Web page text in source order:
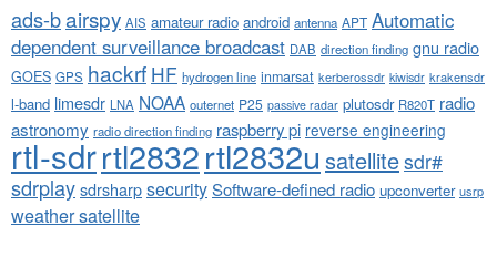
ads-bairspy AIS amateur radio android antenna APT Automatic
dependent surveillance broadcast DAB direction finding gnu radio
GOES GPS hackrf HF hydrogen line inmarsat kerberossdr kiwisdr krakensdr
l-band limesdr LNA NOAA outernet P25 passive radar plutosdr R820T radio
astronomy radio direction finding raspberry pi reverse engineering
rtl-sdrrtl2832rtl2832u satellitesdr#
sdrplaysdrsharpsecuritySoftware-defined radio upconverter usrp
weather satellite